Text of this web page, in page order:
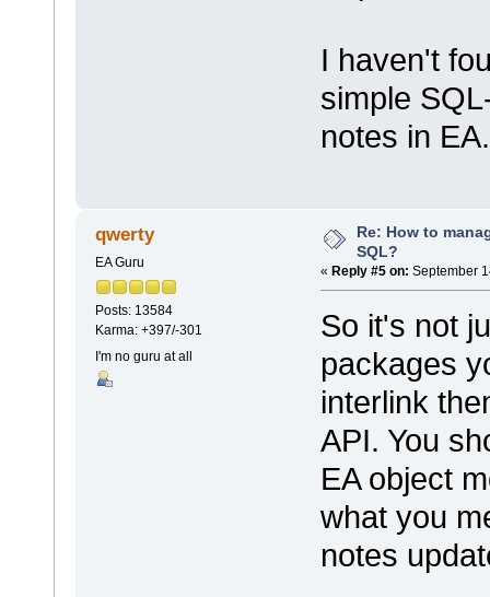
I haven't
simple
notes in EA.
qwerty
EA Guru
Posts: 13584
Karma: +397/-301
I'm no guru at all
Re: How to
SQL?
« Reply #5 on: September
So it's not
packages
interlink
API. You
EA object
what you
notes